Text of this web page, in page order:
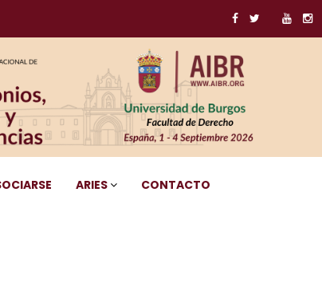
ARIES CONTACTO